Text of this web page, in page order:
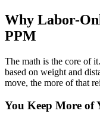
Why Labor-
PPM
The math is the core of
based on weight and
move, the more of that
You Keep More of